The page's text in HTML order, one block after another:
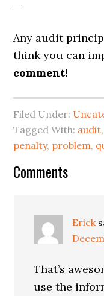
—
Any audit
think you can
comment!
Filed Under:
Tagged With: audit,
penalty, problem,
Reader
Comments
Erick
That’s
use the